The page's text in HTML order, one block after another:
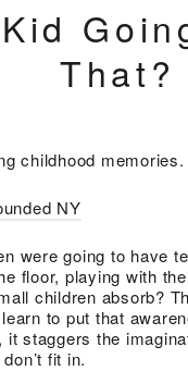
That?
childhood memories.
NY
were going to have
floor, playing with
children absorb?
to put that
staggers the
fit in.